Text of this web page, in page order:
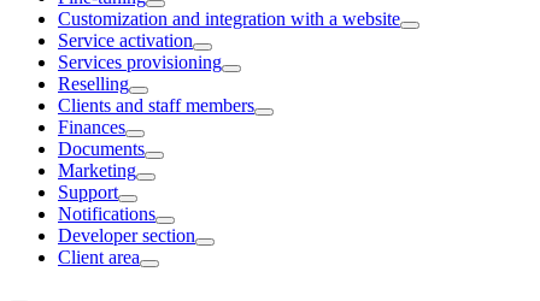
Customization and integration with a website
Service activation
Services provisioning
Reselling
Clients and staff members
Finances
Documents
Marketing
Support
Notifications
Developer section
Client area